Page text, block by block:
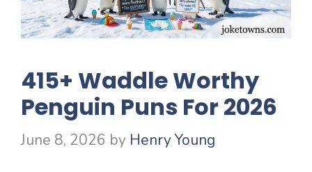
415+ Waddle Worthy
Penguin Puns For 2026
June 8, 2026 by Henry Young